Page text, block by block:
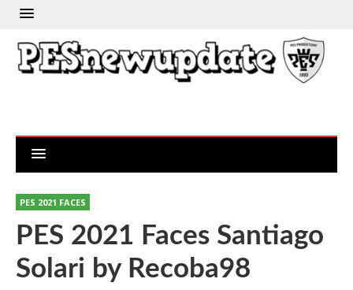
PES 2021 FACES
PES 2021 Faces Santiago
Solari by Recoba98